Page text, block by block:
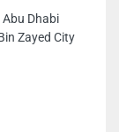
Dhabi
Zayed City